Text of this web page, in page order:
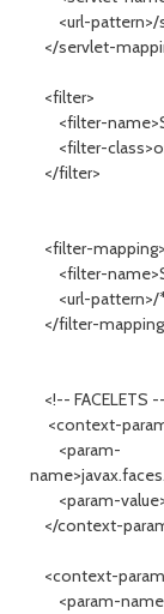
<url-pattern>/
</servlet-
<filter>
<filter-
<filter-
</filter>
<filter-mapping>
<filter-
<url-pattern>/
</filter-
<!-- FACELETS
<context-
<param-
<param-
</context-
<context-
<param-